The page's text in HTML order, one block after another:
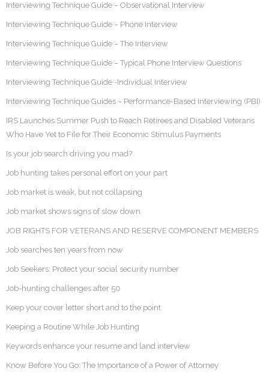
Interviewing Technique Guide – Observational Interview
Interviewing Technique Guide – Phone Interview
Interviewing Technique Guide – The Interview
Interviewing Technique Guide – Typical Phone Interview Questions
Interviewing Technique Guide -Individual Interview
Interviewing Technique Guides – Performance-Based Interviewing (PBI)
IRS Launches Summer Push to Reach Retirees and Disabled Veterans
Who Have Yet to File for Their Economic Stimulus Payments
Is your job search driving you mad?
Job hunting takes personal effort on your part
Job market is weak, but not collapsing
Job market shows signs of slow down
JOB RIGHTS FOR VETERANS AND RESERVE COMPONENT MEMBERS
Job searches ten years from now
Job Seekers: Protect your social security number
Job-hunting challenges after 50
Keep your cover letter short and to the point
Keeping a Routine While Job Hunting
Keywords enhance your resume and land interview
Know Before You Go: The Importance of a Power of Attorney